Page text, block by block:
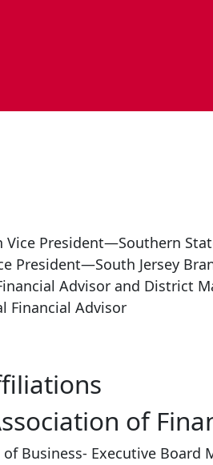
President—Southern
Jersey
Advisor and District
Advisor
of
Business- Executive Board